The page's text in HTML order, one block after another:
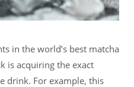
in the world’s best matcha
is acquiring the exact
drink. For example, this